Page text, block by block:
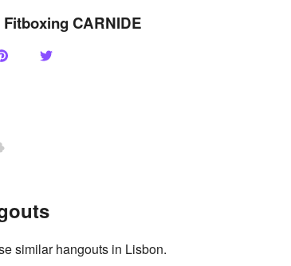
CARNIDE
similar hangouts in Lisbon.